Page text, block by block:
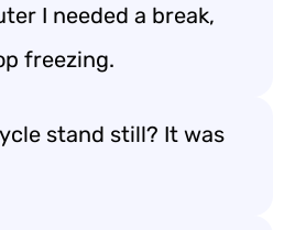
I needed a break,
freezing.
stand still? It was